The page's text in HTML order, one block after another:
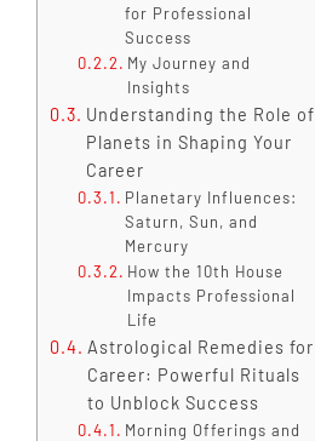
for Professional
Success
My Journey and
Insights
Understanding the Role of
Planets in Shaping Your
Career
Planetary Influences:
Saturn, Sun, and
Mercury
How the 10th House
Impacts Professional
Life
Astrological Remedies for
Career: Powerful Rituals
to Unblock Success
Morning Offerings and